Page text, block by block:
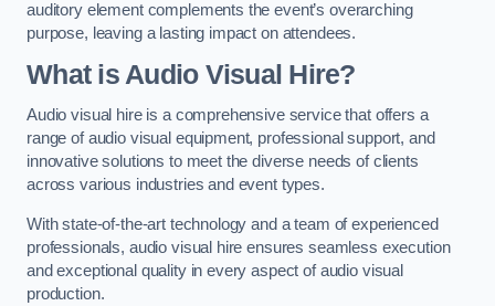
auditory element complements the event’s overarching
purpose, leaving a lasting impact on attendees.
What is Audio Visual Hire?
Audio visual hire is a comprehensive service that offers a
range of audio visual equipment, professional support, and
innovative solutions to meet the diverse needs of clients
across various industries and event types.
With state-of-the-art technology and a team of experienced
professionals, audio visual hire ensures seamless execution
and exceptional quality in every aspect of audio visual
production.